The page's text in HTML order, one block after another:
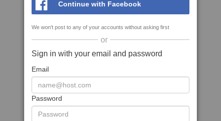
Continue with Facebook
We won't post to any of your accounts without asking first
or
Sign in with your email and password
Email
Password